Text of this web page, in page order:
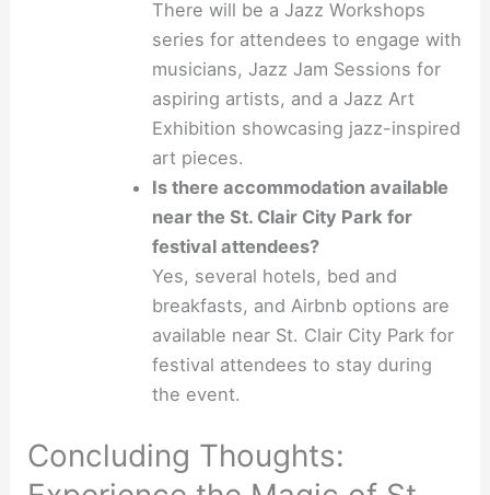
There will be a Jazz Workshops
series for attendees to engage with
musicians, Jazz Jam Sessions for
aspiring artists, and a Jazz Art
Exhibition showcasing jazz-inspired
art pieces.
Is there accommodation available
near the St. Clair City Park for
festival attendees?
Yes, several hotels, bed and
breakfasts, and Airbnb options are
available near St. Clair City Park for
festival attendees to stay during
the event.
Concluding Thoughts: